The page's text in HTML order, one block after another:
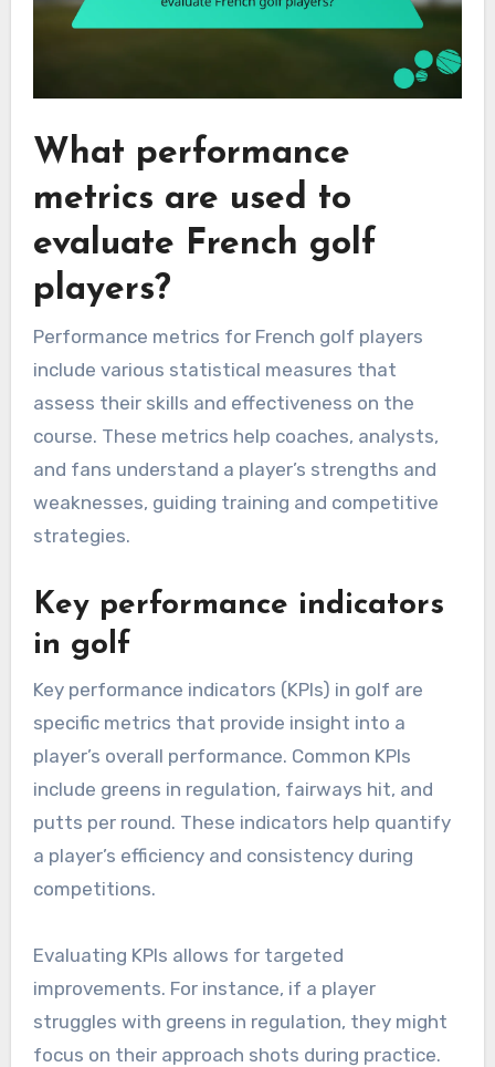
What performance
metrics are used to
evaluate French golf
players?
Performance metrics for French golf players
include various statistical measures that
assess their skills and effectiveness on the
course. These metrics help coaches, analysts,
and fans understand a player’s strengths and
weaknesses, guiding training and competitive
strategies.
Key performance indicators
in golf
Key performance indicators (KPIs) in golf are
specific metrics that provide insight into a
player’s overall performance. Common KPIs
include greens in regulation, fairways hit, and
putts per round. These indicators help quantify
a player’s efficiency and consistency during
competitions.
Evaluating KPIs allows for targeted
improvements. For instance, if a player
struggles with greens in regulation, they might
focus on their approach shots during practice.